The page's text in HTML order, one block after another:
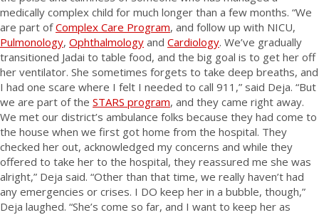
medically complex child for much longer than a few months. “We
are part ofComplex Care Program, and follow up with NICU,
Pulmonology, Ophthalmology and Cardiology. We’ve gradually
transitioned Jadai to table food, and the big goal is to get her off
her ventilator. She sometimes forgets to take deep breaths, and
I had one scare where I felt I needed to call 911,” said Deja. “But
we are part of the STARS program, and they came right away.
We met our district’s ambulance folks because they had come to
the house when we first got home from the hospital. They
checked her out, acknowledged my concerns and while they
offered to take her to the hospital, they reassured me she was
alright,” Deja said. “Other than that time, we really haven’t had
any emergencies or crises. I DO keep her in a bubble, though,”
Deja laughed. “She’s come so far, and I want to keep her as